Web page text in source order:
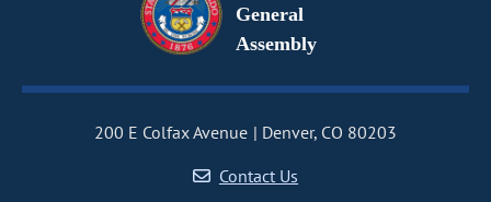
General
Assembly
200 E Colfax Avenue
Denver, CO 80203
Contact Us